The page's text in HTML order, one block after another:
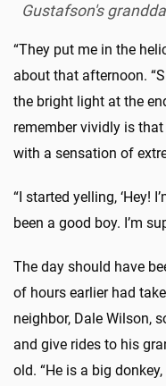
Gustafson's
“They put me in the
about that afternoon.
the bright light at the
remember vividly is
with a sensation of
“I started yelling, ‘Hey!
been a good boy. I’m
The day should have
of hours earlier had
neighbor, Dale Wilson,
and give rides to his
old. “He is a big